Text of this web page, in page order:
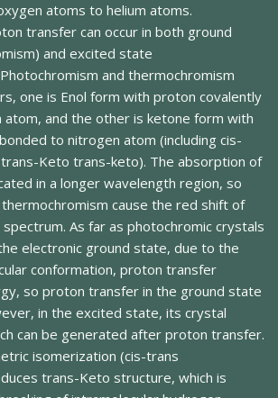
atoms to helium atoms.
transfer can occur in both ground
and excited state
and thermochromism
one is Enol form with proton covalently
and the other is ketone form with
to nitrogen atom (including cis-
Keto trans-keto). The absorption of
in a longer wavelength region, so
cause the red shift of
As far as photochromic crystals
electronic ground state, due to the
conformation, proton transfer
so proton transfer in the ground state
in the excited state, its crystal
can be generated after proton transfer.
isomerization (cis-trans
trans-Keto structure, which is